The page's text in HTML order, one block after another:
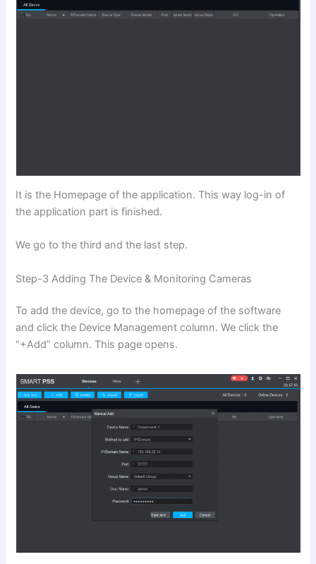
It is the Homepage of the application. This way log-in of
the application part is finished.
We go to the third and the last step.
Step-3 Adding The Device & Monitoring Cameras
To add the device, go to the homepage of the software
and click the Device Management column. We click the
“+Add” column. This page opens.